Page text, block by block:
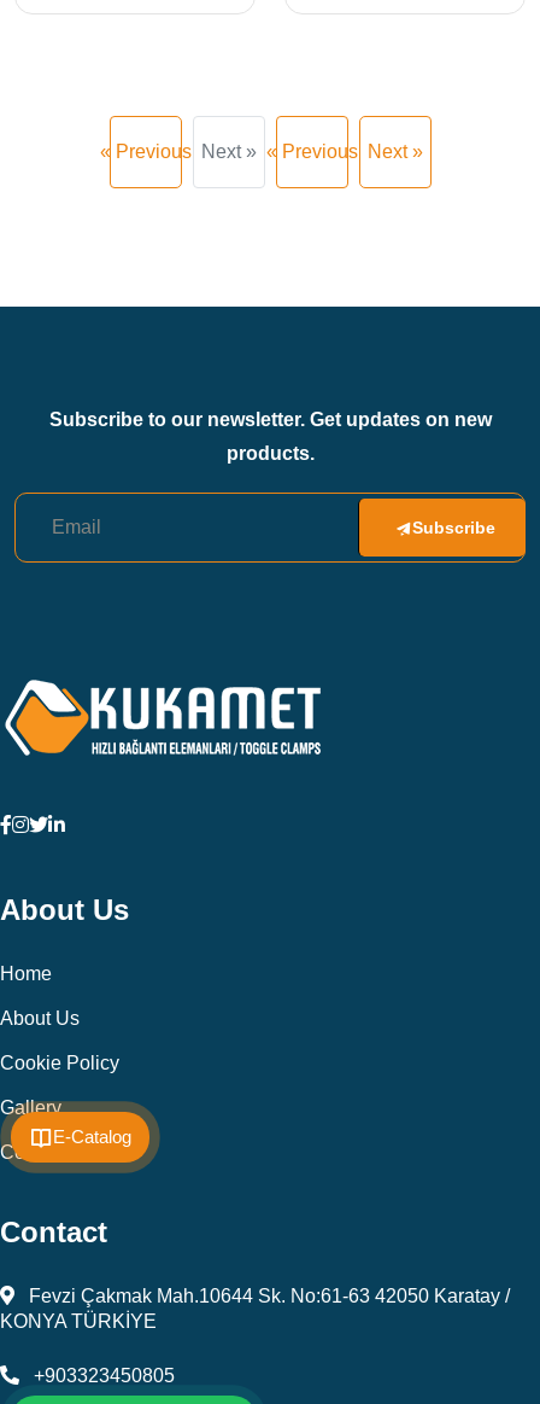
E-Catalog
« Previous Next » « Previous Next »
Subscribe to our newsletter. Get updates on new
products.
Subscribe
About Us
Home
About Us
Cookie Policy
Gallery
Contact
Contact
Fevzi Çakmak Mah.10644 Sk. No:61-63 42050 Karatay /
KONYA TÜRKİYE
+903323450805